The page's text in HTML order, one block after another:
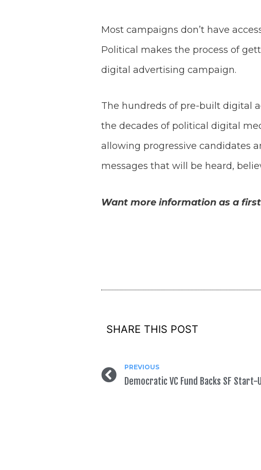
Most campaigns don’t have
Political makes the process of
digital advertising campaign.
The hundreds of pre-built digital
the decades of political digital
allowing progressive candidates
messages that will be heard,
Want more information as a
SHARE THIS POST
PREVIOUS